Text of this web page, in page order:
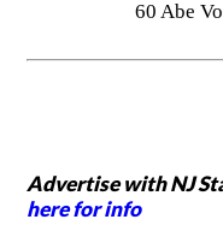
60 Abe
Advertise with NJ
here for info